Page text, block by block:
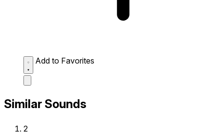
Add to Favorites
Similar Sounds
2